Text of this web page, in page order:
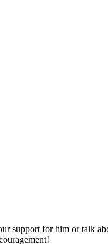
support for him or talk